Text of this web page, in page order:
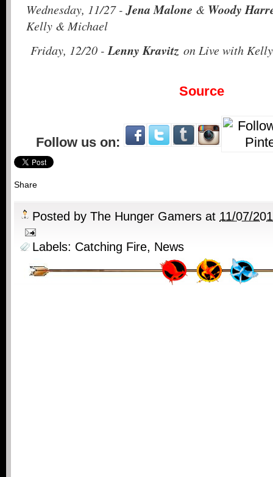
Wednesday, 11/27 -Jena Malone & Woody
Kelly & Michael
Friday, 12/20 -Lenny Kravitz on Live with
Source
Follow us on:
Share
Posted by The Hunger Gamers at 11/07/
Labels: Catching Fire, News